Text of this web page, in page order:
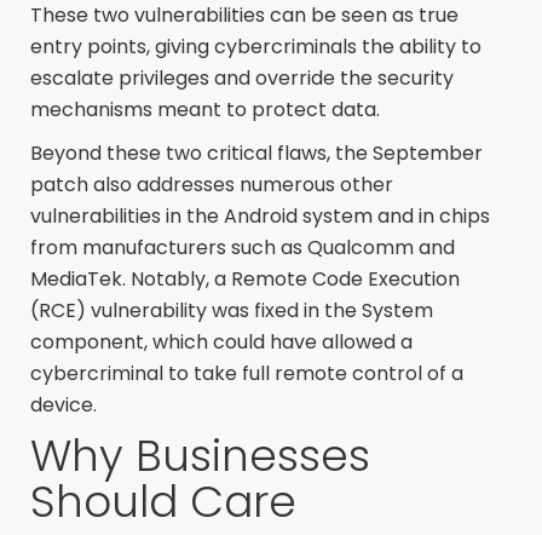
These two vulnerabilities can be seen as true
entry points, giving cybercriminals the ability to
escalate privileges and override the security
mechanisms meant to protect data.
Beyond these two critical flaws, the September
patch also addresses numerous other
vulnerabilities in the Android system and in chips
from manufacturers such as Qualcomm and
MediaTek. Notably, a Remote Code Execution
(RCE) vulnerability was fixed in the System
component, which could have allowed a
cybercriminal to take full remote control of a
device.
Why Businesses
Should Care